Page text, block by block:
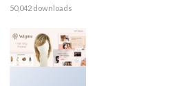
50,042 downloads